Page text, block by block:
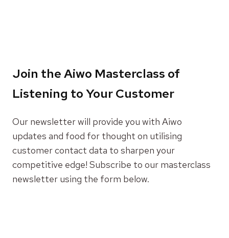
Join the Aiwo Masterclass of
Listening to Your Customer
Our newsletter will provide you with Aiwo
updates and food for thought on utilising
customer contact data to sharpen your
competitive edge! Subscribe to our masterclass
newsletter using the form below.